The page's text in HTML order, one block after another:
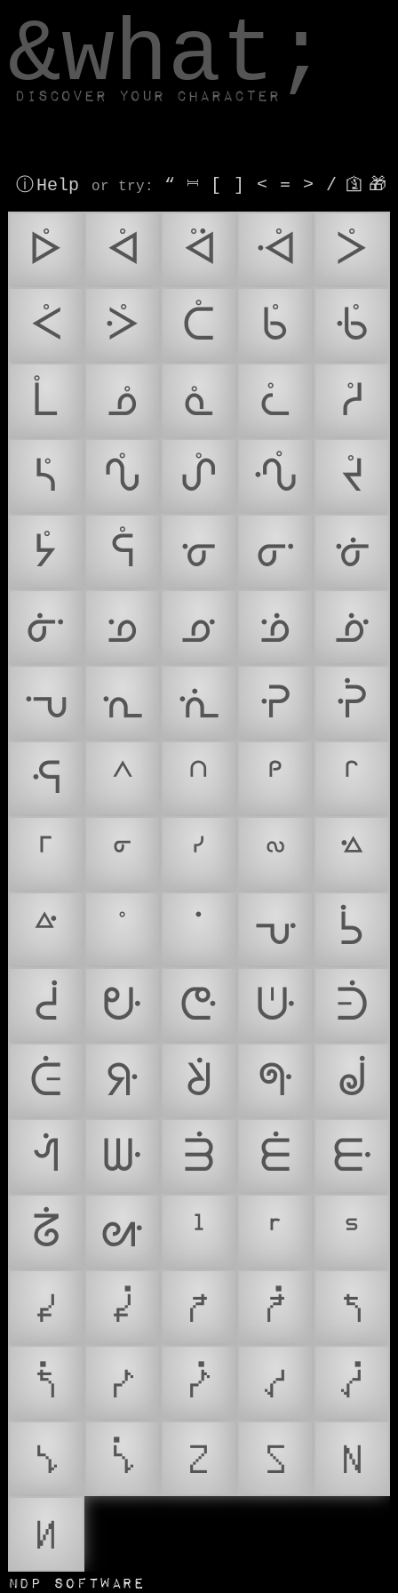
&what;
Discover your character
ⓘ Help or try : “ ⎶ [ ] < = > / 🛐 🎁
ᢰ ᢱ ᢲ ᢳ
ᢴ
ᢵ
ᢶ ᢷ ᢸ
ᢹ
ᢺ
ᢻ ᢼ ᢽ
ᢾ
ᢿ
ᣀ ᣁ ᣂ
ᣃ
ᣄ
ᣅ ᣆ ᣇ
ᣈ
ᣉ
ᣊ ᣋ ᣌ
ᣍ
ᣎ
ᣏ ᣐ ᣑ
ᣒ
ᣓ
ᣔ ᣕ ᣖ
ᣗ
ᣘ
ᣙ ᣚ ᣛ
ᣜ
ᣝ
ᣞ ᣟ ᣠ
ᣡ
ᣢ
ᣣ ᣤ ᣥ
ᣦ
ᣧ
ᣨ ᣩ ᣪ
ᣫ
ᣬ
ᣭ ᣮ ᣯ
ᣰ
ᣱ
ᣲ ᣳ ᣴ
ᣵ
𑪰
𑪱 𑪲 𑪳
𑪴
𑪵
𑪶 𑪷 𑪸
𑪹
𑪺
𑪻 𑪼 𑪽
𑪾
𑪿
NDP Software